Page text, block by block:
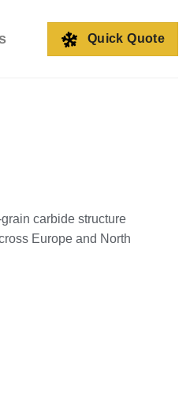
Quick Quote
carbide structure
Europe and North